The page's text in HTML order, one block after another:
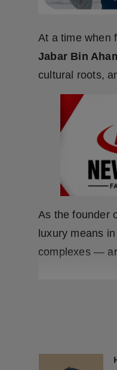
At a time when
Jabar Bin
cultural roots,
As the founder
luxury means
complexes —